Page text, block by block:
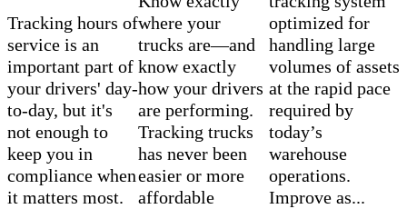
Tracking hours of
service is an
important part of
your drivers' day-
to-day, but it's
not enough to
keep you in
compliance when
it matters most.
where your
trucks are—and
know exactly
how your drivers
are performing.
Tracking trucks
has never been
easier or more
affordable
optimized for
handling large
volumes of assets
at the rapid pace
required by
today’s
warehouse
operations.
Improve as...